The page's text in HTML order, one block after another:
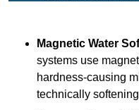
Magnetic Water
systems use
hardness-causing
technically